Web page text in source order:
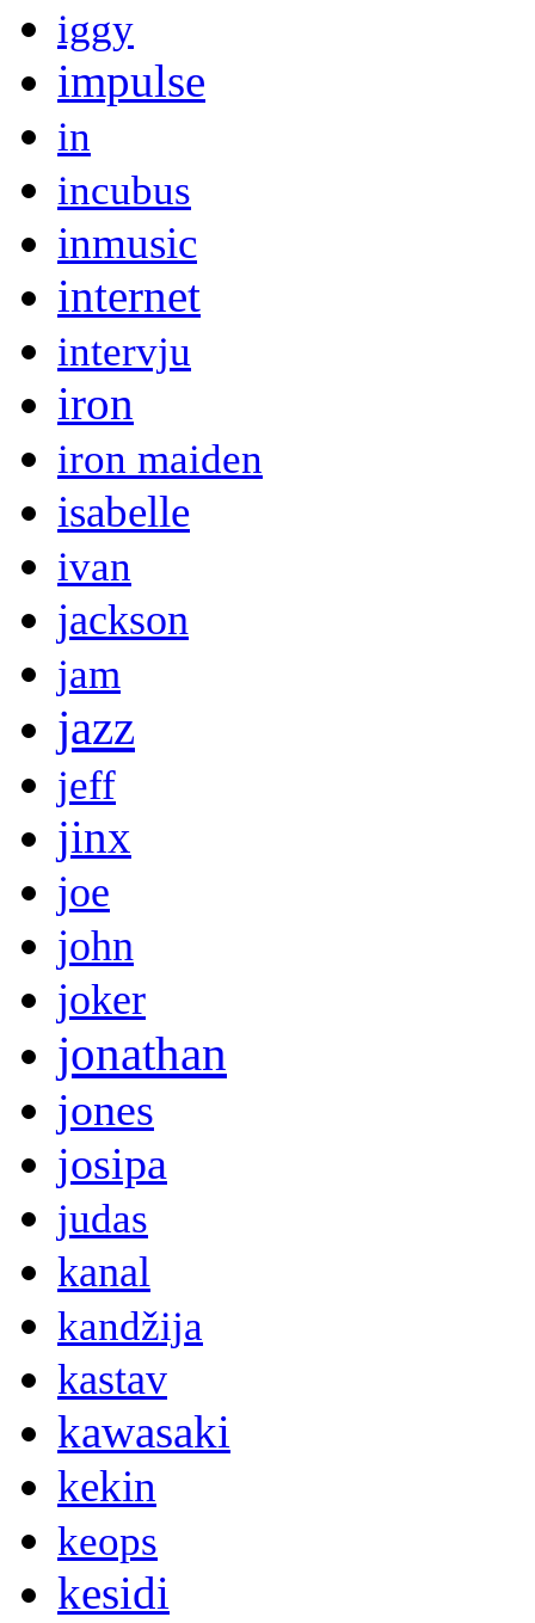
iggy
impulse
in
incubus
inmusic
internet
intervju
iron
iron maiden
isabelle
ivan
jackson
jam
jazz
jeff
jinx
joe
john
joker
jonathan
jones
josipa
judas
kanal
kandžija
kastav
kawasaki
kekin
keops
kesidi